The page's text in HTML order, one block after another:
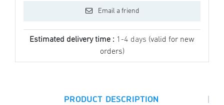
Email a friend
Estimated delivery time : 1-4 days (valid for new
orders)
PRODUCT DESCRIPTION |